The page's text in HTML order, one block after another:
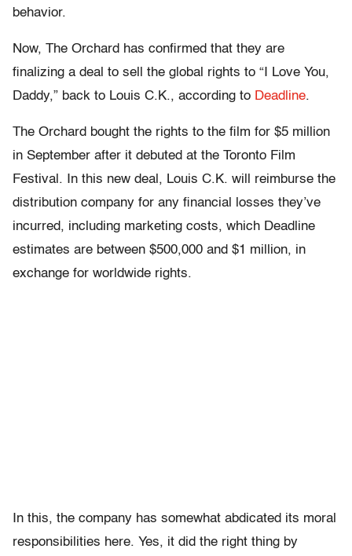
behavior.
Now, The Orchard has confirmed that they are
finalizing a deal to sell the global rights to “I Love You,
Daddy,” back to Louis C.K., according to Deadline.
The Orchard bought the rights to the film for $5 million
in September after it debuted at the Toronto Film
Festival. In this new deal, Louis C.K. will reimburse the
distribution company for any financial losses they’ve
incurred, including marketing costs, which Deadline
estimates are between $500,000 and $1 million, in
exchange for worldwide rights.
In this, the company has somewhat abdicated its moral
responsibilities here. Yes, it did the right thing by